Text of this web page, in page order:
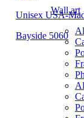
Wall art
Unisex USA-
Bayside 5060